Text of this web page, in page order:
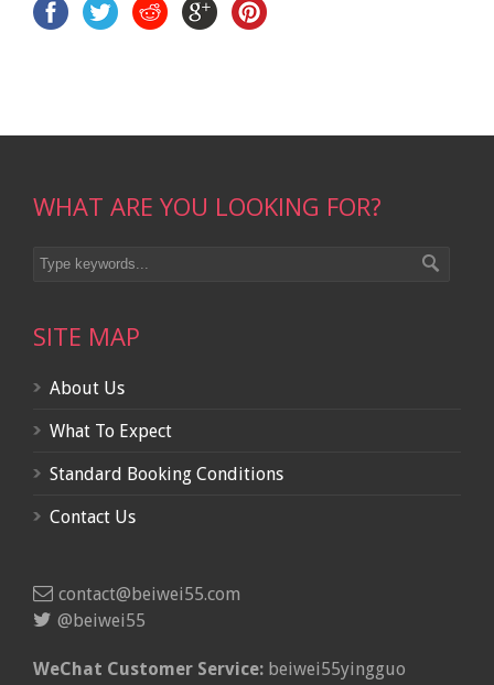
WHAT ARE YOU LOOKING FOR?
SITE MAP
About Us
What To Expect
Standard Booking Conditions
Contact Us
contact@beiwei55.com
@beiwei55
WeChat Customer Service: beiwei55yingguo